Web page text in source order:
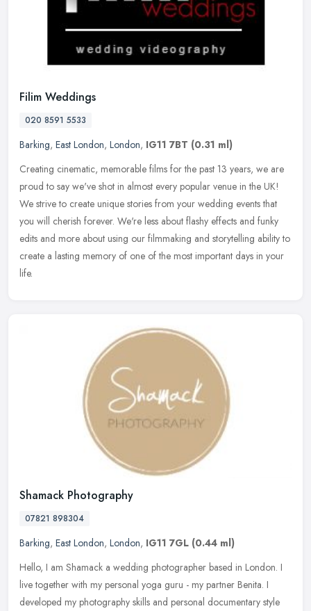
Filim Weddings
020 8591 5533
Barking, East London, London, IG11 7BT (0.31 ml)
Creating cinematic, memorable films for the past 13 years, we are
proud to say we've shot in almost every popular venue in the UK!
We strive to create unique stories from your wedding events that
you will cherish forever. We're less about flashy effects and funky
edits and more about using our filmmaking and storytelling ability to
create a lasting memory of one of the most important days in your
life.
Shamack Photography
07821 898304
Barking, East London, London, IG11 7GL (0.44 ml)
Hello, I am Shamack a wedding photographer based in London. I
live together with my personal yoga guru - my partner Benita. I
developed my photography skills and personal documentary style